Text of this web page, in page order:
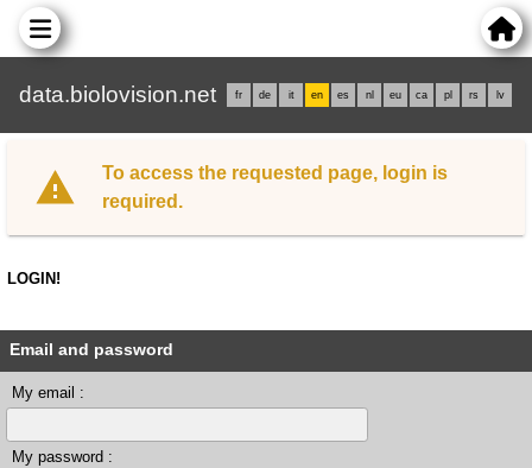
data.biolovision.net fr de it en es nl eu ca pl rs lv
To access the requested page, login is
required.
LOGIN!
Email and password
My email :
My password :